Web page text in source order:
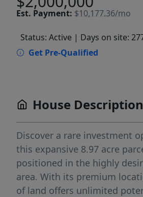
Est. Payment: $10,177.36/mo
Status: Active | Days on site:
Get Pre-Qualified
House Description
Discover a rare investment
this expansive 8.97 acre
positioned in the highly
area. With its premium
of land offers unlimited